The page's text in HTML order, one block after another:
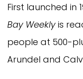
First launched in
Bay Weeklyis
people at 500-
Arundel and